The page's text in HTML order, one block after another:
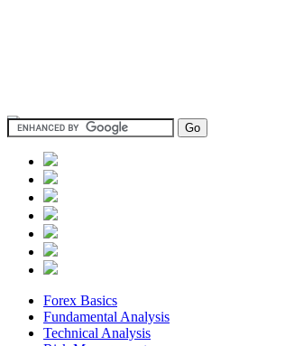
Forex Basics
Fundamental Analysis
Technical Analysis